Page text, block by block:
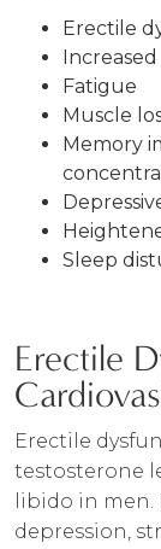
Erectile
Fatigue
Muscle
Memory
Sleep
Erectile
Erectile
testosterone
libido in
depression,